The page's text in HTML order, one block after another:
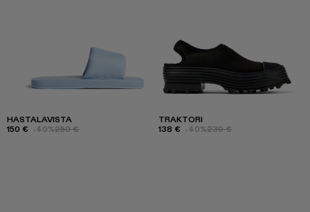
HASTALAVISTA
150 € -40%250 €
TRAKTORI
138 € -40%230 €